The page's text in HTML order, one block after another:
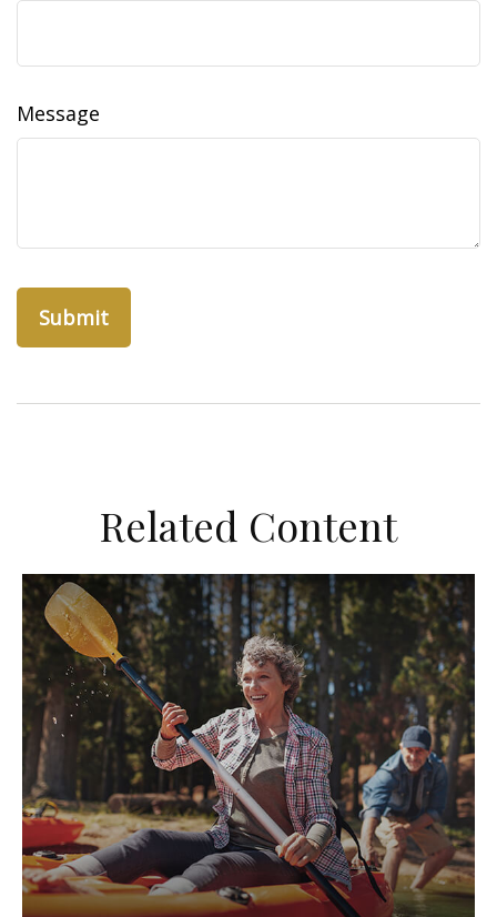
Message
Related Content